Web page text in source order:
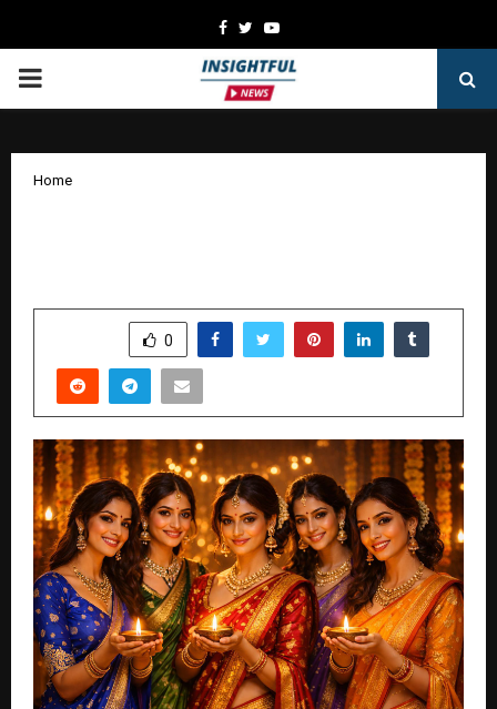
Facebook
TwitterYoutube
PRIMARY
Home
0